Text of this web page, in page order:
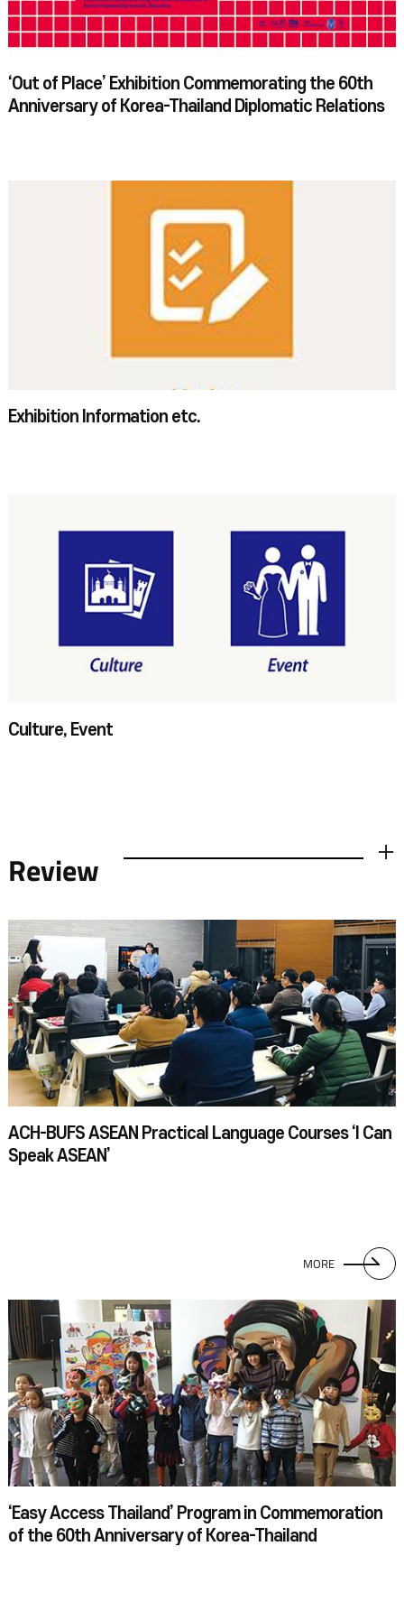
‘Out of Place’ Exhibition Commemorating the 60th
Anniversary of Korea-Thailand Diplomatic Relations
Exhibition Information etc.
Culture, Event
Review
ACH-BUFS ASEAN Practical Language Courses ‘I Can
Speak ASEAN’
MORE
‘Easy Access Thailand’ Program in Commemoration
of the 60th Anniversary of Korea-Thailand
더보기